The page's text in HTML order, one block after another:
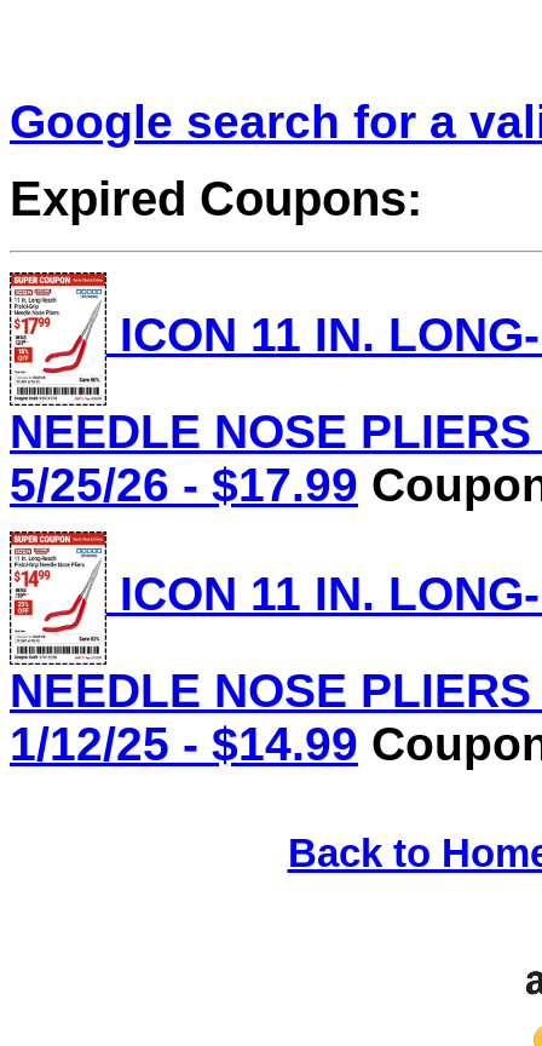
Google search for a
Expired Coupons:
ICON 11 IN.
NEEDLE NOSE
5/25/26 - $17.99
ICON 11 IN.
NEEDLE NOSE
1/12/25 - $14.99
Back to